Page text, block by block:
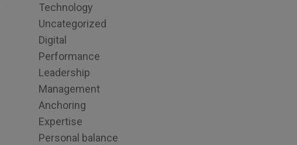
Technology
Uncategorized
Digital
Performance
Leadership
Management
Anchoring
Expertise
Personal balance